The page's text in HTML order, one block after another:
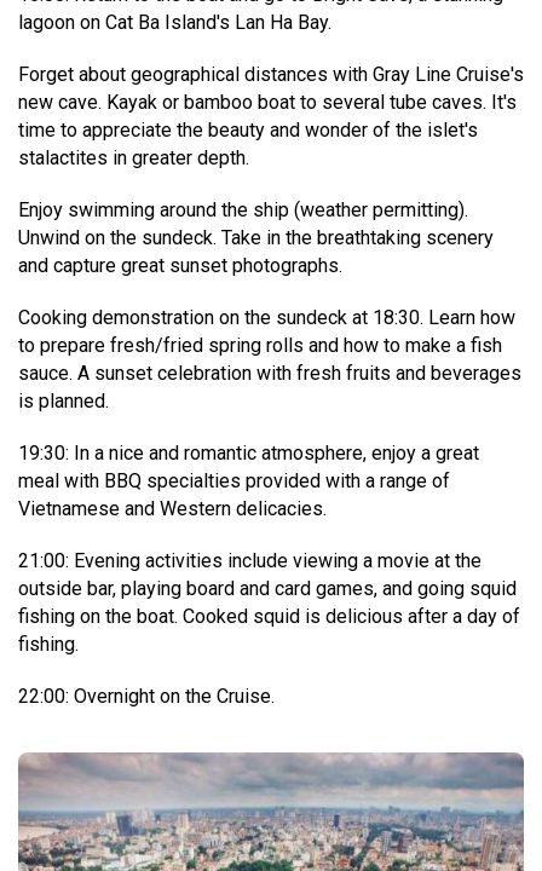
lagoon on Cat Ba Island's Lan Ha Bay.
Forget about geographical distances with Gray Line Cruise's
new cave. Kayak or bamboo boat to several tube caves. It's
time to appreciate the beauty and wonder of the islet's
stalactites in greater depth.
Enjoy swimming around the ship (weather permitting).
Unwind on the sundeck. Take in the breathtaking scenery
and capture great sunset photographs.
Cooking demonstration on the sundeck at 18:30. Learn how
to prepare fresh/fried spring rolls and how to make a fish
sauce. A sunset celebration with fresh fruits and beverages
is planned.
19:30: In a nice and romantic atmosphere, enjoy a great
meal with BBQ specialties provided with a range of
Vietnamese and Western delicacies.
21:00: Evening activities include viewing a movie at the
outside bar, playing board and card games, and going squid
fishing on the boat. Cooked squid is delicious after a day of
fishing.
22:00: Overnight on the Cruise.